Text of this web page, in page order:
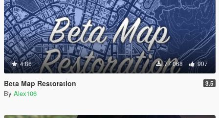
4.86 77 068 907
Beta Map Restoration 3.5
By Alex106